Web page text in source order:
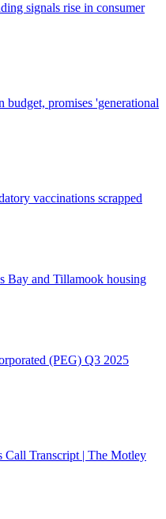
signals rise in consumer
budget, promises 'generational
vaccinations scrapped
Bay and Tillamook housing
(PEG) Q3 2025
Call Transcript | The Motley